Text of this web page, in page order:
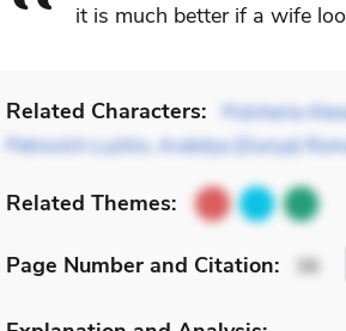
it is much better if a wife
Related Characters: Pulcheria
Petrovich Luzhin Avdotya (Dunya)
Related Themes:
Page Number and Citation: 36